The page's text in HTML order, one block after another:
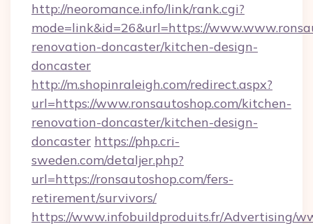
http://neoromance.info/link/rank.cgi?
mode=link&id=26&url=https://
renovation-doncaster/kitchen-design-
doncaster
http://m.shopinraleigh.com/redirect.aspx?
url=https://www.ronsautoshop.com/kitchen-
renovation-doncaster/kitchen-design-
doncaster https://php.cri-
sweden.com/detaljer.php?
url=https://ronsautoshop.com/fers-
retirement/survivors/
https://www.infobuildproduits.fr/Advertising/